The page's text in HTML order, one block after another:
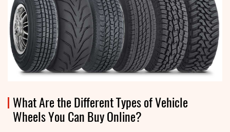
What Are the Different Types of Vehicle
Wheels You Can Buy Online?